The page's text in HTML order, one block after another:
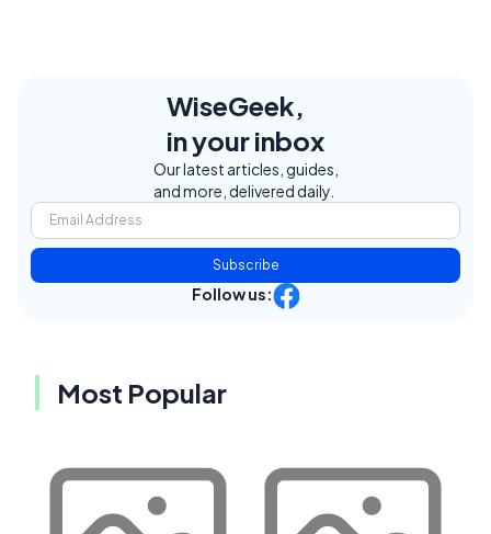
WiseGeek,
in your inbox
Our latest articles, guides,
and more, delivered daily.
Subscribe
Follow us:
Most Popular